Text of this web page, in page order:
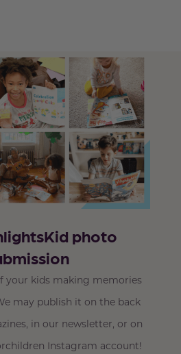
photo
your kids making memories
may publish it on the back
in our newsletter, or on
Instagram account!